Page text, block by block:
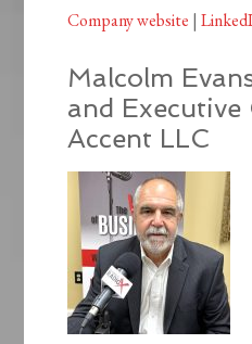
Company website |
Malcolm
and Executive
Accent LLC